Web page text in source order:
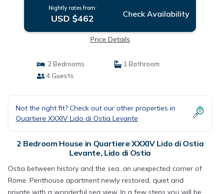
Nightly rates from:
USD $462 Check Availability
Price Details
2 Bedrooms
1 Bathroom
4 Guests
Not the right fit? Check out our other properties in
Quartiere XXXIV Lido di Ostia Levante
2 Bedroom House in Quartiere XXXIV Lido di Ostia
Levante, Lido di Ostia
Ostia between history and the sea, an unexpected corner of
Rome. Penthouse apartment newly restored, quiet and
private with a wonderful sea view. In a few steps you will be